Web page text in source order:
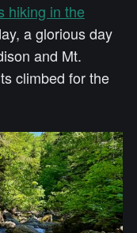
hiking in the
a glorious day
and Mt.
climbed for the